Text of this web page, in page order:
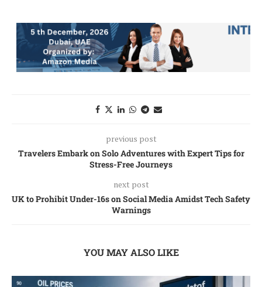
previous post
Travelers Embark on Solo Adventures with Expert Tips for
Stress-Free Journeys
next post
UK to Prohibit Under-16s on Social Media Amidst Tech Safety
Warnings
YOU MAY ALSO LIKE